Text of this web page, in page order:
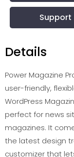
Support
Details
Power Magazine
user-friendly,
WordPress
perfect for news
magazines. It
the latest design
customizer that